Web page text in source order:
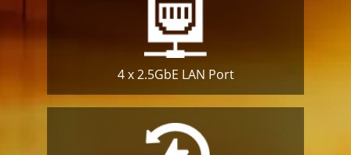
4 x 2.5GbE LAN Port